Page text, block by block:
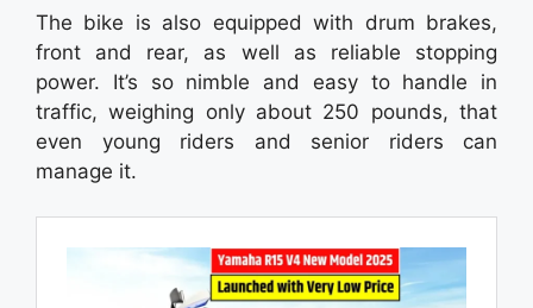
The bike is also equipped with drum brakes,
front and rear, as well as reliable stopping
power. It’s so nimble and easy to handle in
traffic, weighing only about 250 pounds, that
even young riders and senior riders can
manage it.